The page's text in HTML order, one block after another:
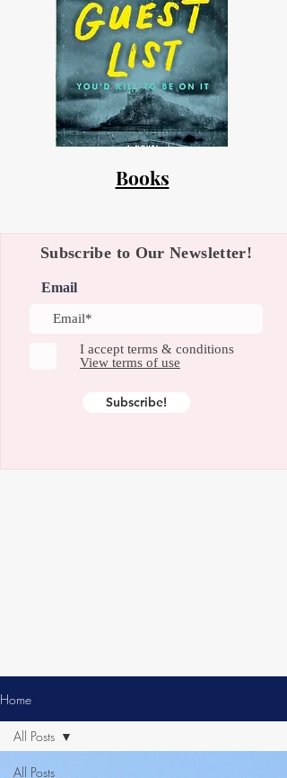
Books
Subscribe to Our Newsletter!
Email
I accept terms & conditions
View terms of use
Subscribe!
Home
All Posts
All Posts